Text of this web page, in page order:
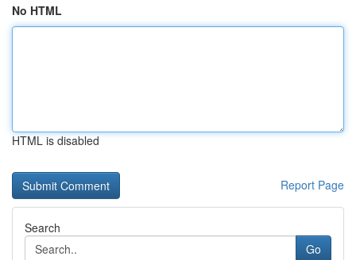
No HTML
HTML is disabled
Report Page
Search
Go